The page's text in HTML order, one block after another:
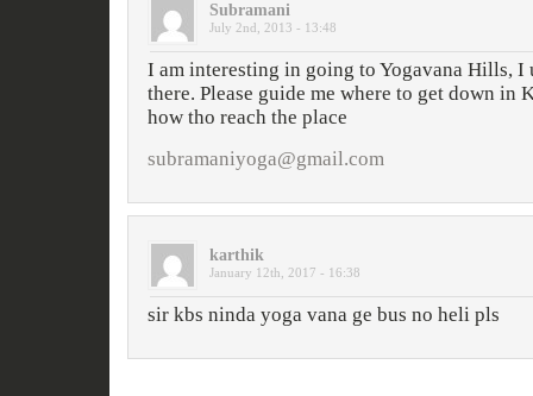
Subramani
July 2nd, 2013 - 13:48
I am interesting in going to Yogavana Hills, I
there. Please guide me where to get down in
how tho reach the place
subramaniyoga@gmail.com
karthik
January 12th, 2017 - 16:38
sir kbs ninda yoga vana ge bus no heli pls